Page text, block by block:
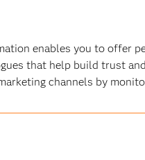
enables you to offer
that help build trust
channels by